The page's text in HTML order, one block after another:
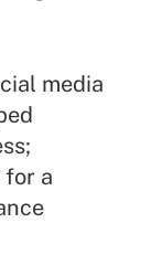
media
for a